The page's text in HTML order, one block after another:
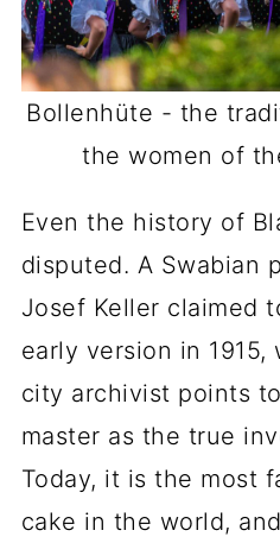
Bollenhüte - the
the women of
Even the history of
disputed. A Swabian
Josef Keller claimed
early version in 1915,
city archivist points
master as the true
Today, it is the most
cake in the world,